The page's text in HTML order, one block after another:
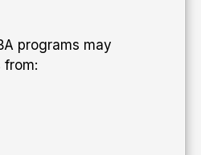
programs may
from: